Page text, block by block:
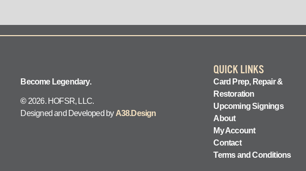
Become Legendary.
©2026. HOFSR, LLC.
Designed and Developed by A38.Design
QUICK LINKS
Card Prep, Repair &
Restoration
Upcoming Signings
About
My Account
Contact
Terms and Conditions